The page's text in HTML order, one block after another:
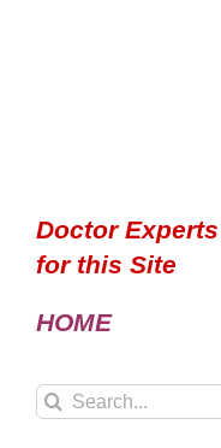
Doctor Experts
for this Site
HOME
Search